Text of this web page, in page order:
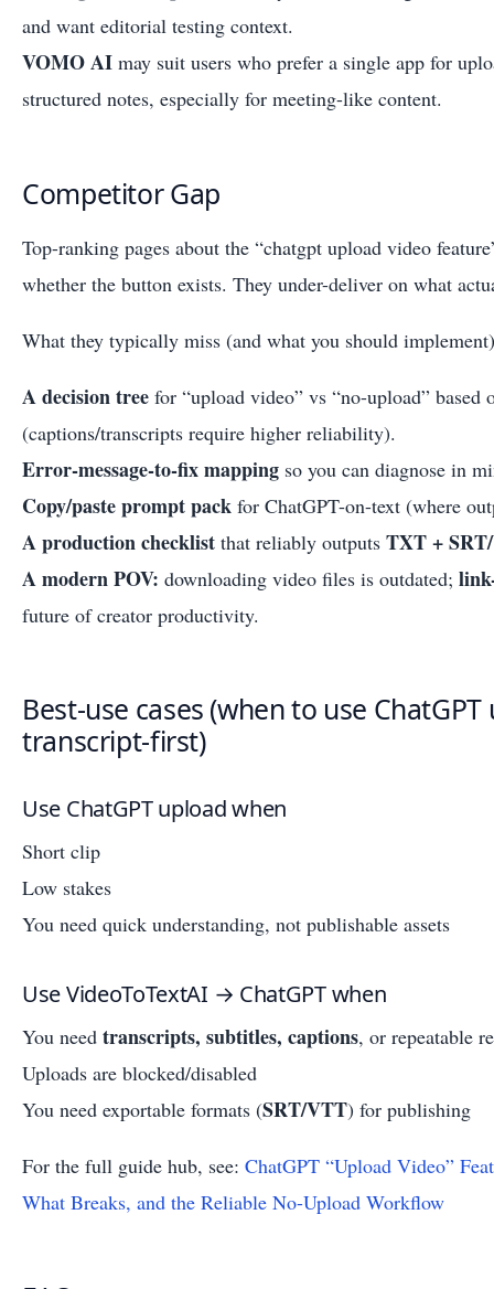
and want editorial testing context.
VOMO AI may suit users who prefer a single app for
structured notes, especially for meeting-like content.
Competitor Gap
Top-ranking pages about the “chatgpt upload video
whether the button exists. They under-deliver on what
What they typically miss (and what you should
A decision tree for “upload video” vs “no-upload” based
(captions/transcripts require higher reliability).
Error-message-to-fix mapping so you can diagnose in
Copy/paste prompt pack for ChatGPT-on-text (where
A production checklist that reliably outputs TXT +
A modern POV: downloading video files is outdated;
future of creator productivity.
Best-use cases (when to use
transcript-first)
Use ChatGPT upload when
Short clip
Low stakes
You need quick understanding, not publishable assets
Use VideoToTextAI → ChatGPT when
You need transcripts, subtitles, captions, or repeatable
Uploads are blocked/disabled
You need exportable formats (SRT/VTT) for publishing
For the full guide hub, see: ChatGPT “Upload Video”
What Breaks, and the Reliable No-Upload Workflow